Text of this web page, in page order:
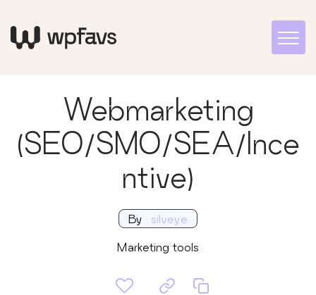
Webmarketing
(SEO/SMO/SEA/Ince
ntive)
By silveye
Marketing tools